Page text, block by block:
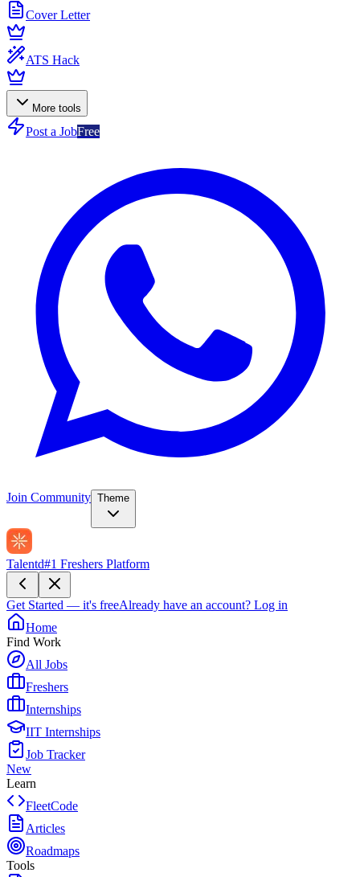
Cover Letter
ATS Hack
More tools
Post a JobFree
Join Community Theme
Talentd#1 Freshers Platform
Get Started — it's freeAlready have an account? Log in
Home
Find Work
All Jobs
Freshers
Internships
IIT Internships
Job Tracker
New
Learn
FleetCode
Articles
Roadmaps
Tools